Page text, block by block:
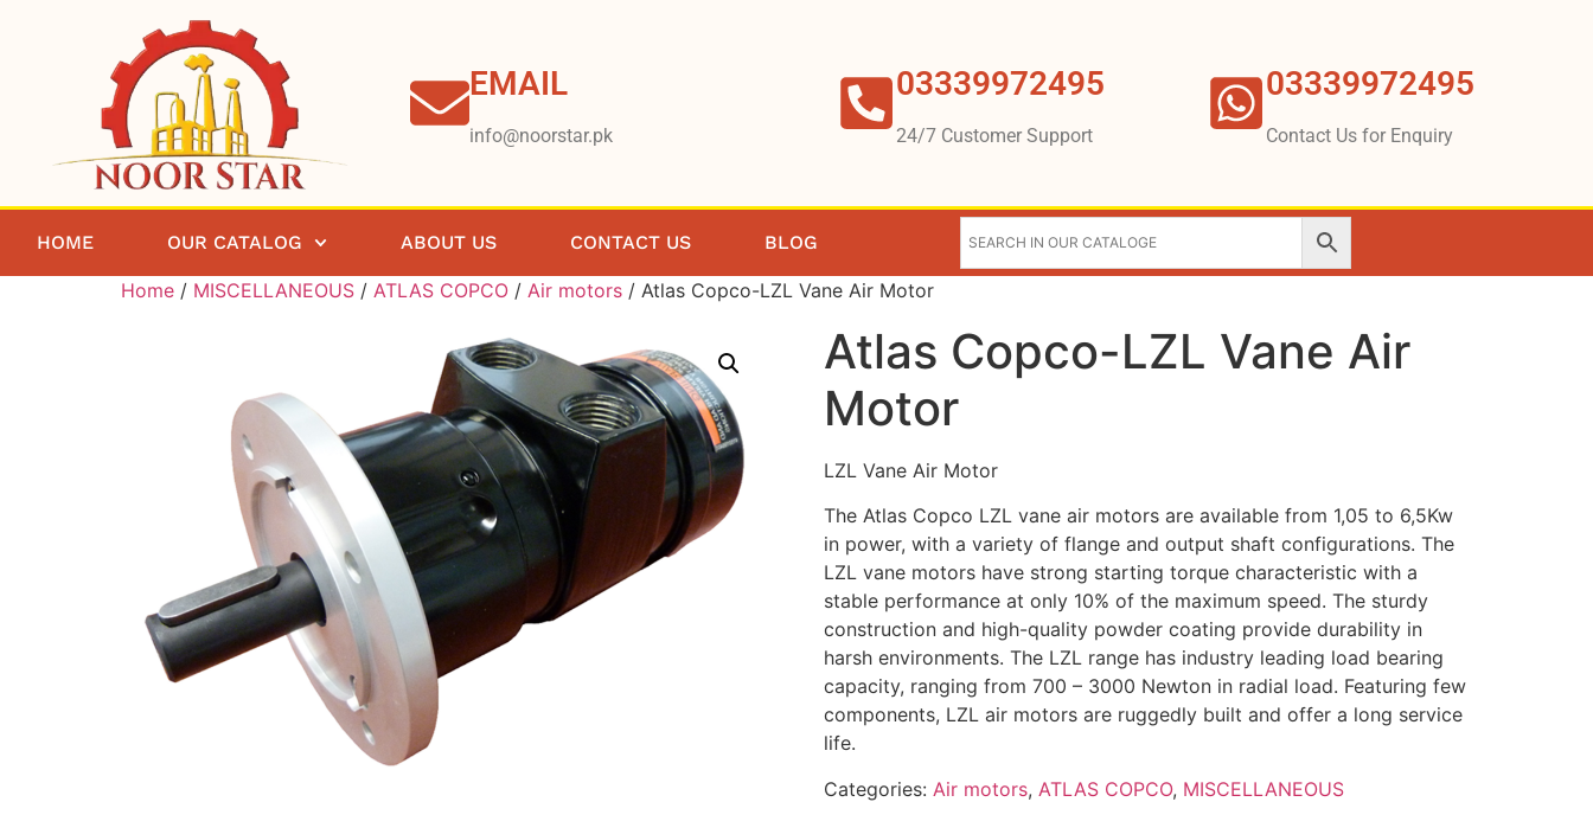
EMAIL
info@noorstar.pk
03339972495
24/7 Customer Support
03339972495
Contact Us for Enquiry
HOME OUR CATALOG ABOUT US CONTACT US BLOG
Home / MISCELLANEOUS / ATLAS COPCO / Air motors / Atlas Copco-LZL Vane Air Motor
Atlas Copco-LZL Vane Air
Motor
LZL Vane Air Motor
The Atlas Copco LZL vane air motors are available from 1,05 to 6,5Kw
in power, with a variety of flange and output shaft configurations. The
LZL vane motors have strong starting torque characteristic with a
stable performance at only 10% of the maximum speed. The sturdy
construction and high-quality powder coating provide durability in
harsh environments. The LZL range has industry leading load bearing
capacity, ranging from 700 – 3000 Newton in radial load. Featuring few
components, LZL air motors are ruggedly built and offer a long service
life.
Categories: Air motors, ATLAS COPCO, MISCELLANEOUS